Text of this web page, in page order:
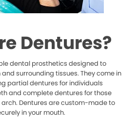
Dentures?
dental prosthetics designed to
surrounding tissues. They come in
partial dentures for individuals
and complete dentures for those
arch. Dentures are custom-made to
in your mouth.